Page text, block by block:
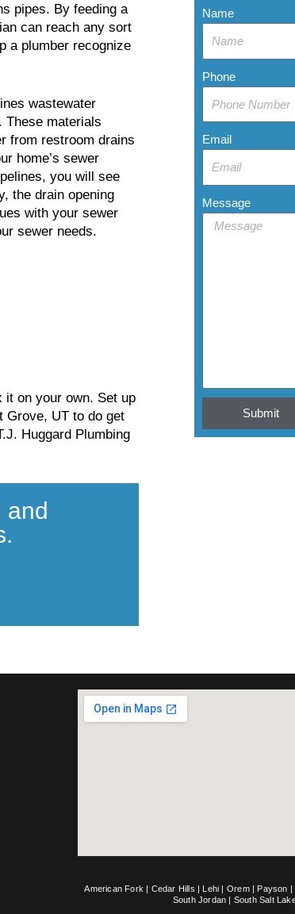
pipes. By feeding a
can reach any sort
a plumber recognize
wastewater
These materials
from restroom drains
home’s sewer
you will see
the drain opening
with your sewer
sewer needs.
it on your own. Set up
Grove, UT to do get
Huggard Plumbing
and
Name
Phone
Email
Message
Submit
American Fork
Cedar Hills Lehi Orem| Payson
South Jordan
South Salt